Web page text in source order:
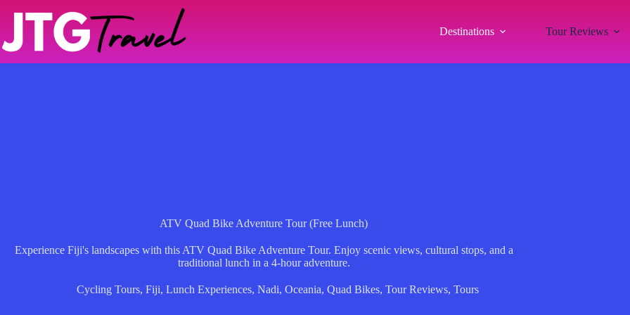
Destinations Tour Reviews
ATV Quad Bike Adventure Tour (Free Lunch)
Experience Fiji's landscapes with this ATV Quad Bike Adventure Tour. Enjoy scenic views, cultural stops, and a
traditional lunch in a 4-hour adventure.
Cycling Tours, Fiji, Lunch Experiences, Nadi, Oceania, Quad Bikes, Tour Reviews, Tours